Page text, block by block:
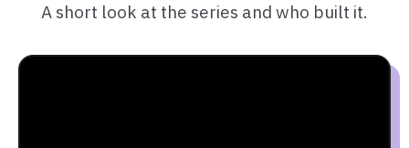
A short look at the series and who built it.